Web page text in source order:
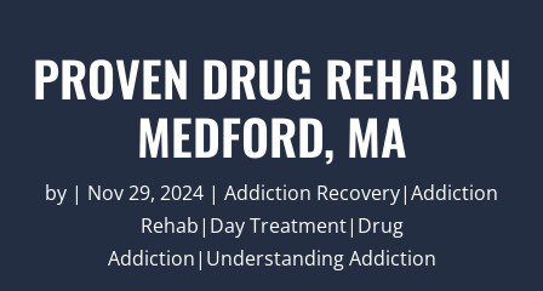
PROVEN DRUG REHAB IN
MEDFORD, MA
by | Nov 29, 2024 | Addiction Recovery|Addiction
Rehab|Day Treatment|Drug
Addiction|Understanding Addiction